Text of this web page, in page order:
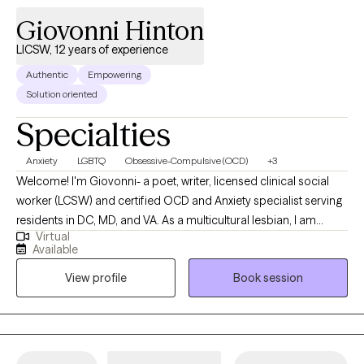
figured out before you begin. If you're ready to make a change,
I'd be honored to support you on your journey.
Giovonni Hinton
LICSW, 12 years of experience
Authentic
Empowering
Solution oriented
Specialties
Anxiety LGBTQ Obsessive-Compulsive (OCD) +3
Welcome! I'm Giovonni- a poet, writer, licensed clinical social
worker (LCSW) and certified OCD and Anxiety specialist serving
residents in DC, MD, and VA. As a multicultural lesbian, I am
dedicated to creating safe and affirming spaces for healing
within communities of color and LGBTQ+ individuals. If you aren't
experiencing anxiety or OCD, I would not be the right clinician for
you. Allow me to visually paint a picture for you of what it's like to
experience anxiety or OCD using a poem. Anxiety: There is a
hum beneath everything I do. Restless. On edge. My mind
Virtual
Available
View profile
Book session